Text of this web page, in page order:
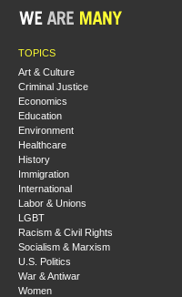
TOPICS
Art & Culture
Criminal Justice
Economics
Education
Environment
Healthcare
History
Immigration
International
Labor & Unions
LGBT
Racism & Civil Rights
Socialism & Marxism
U.S. Politics
War & Antiwar
Women